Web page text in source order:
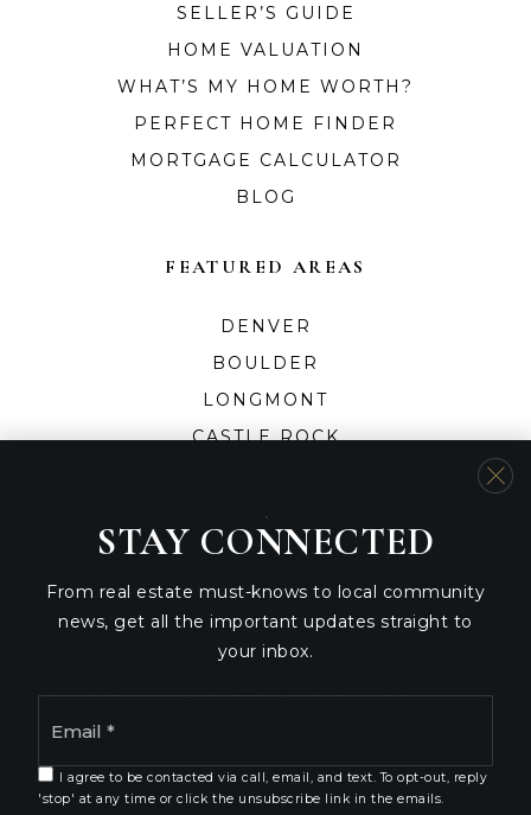
FEATURED AREAS
DENVER
BOULDER
LONGMONT
CASTLE ROCK
SELLER’S GUIDE
HOME VALUATION
WHAT’S MY HOME WORTH?
PERFECT HOME FINDER
MORTGAGE CALCULATOR
BLOG
We are committed to providing an accessible website. If
problems, please contact us at 888.321.2976 to specify
the nature of the accessibility issue and any assistive
technology you use. We strive to provide the content
STAY CONNECTED
From real estate must-knows to local community
news, get all the important updates straight to
your inbox.
I agree to be contacted via call, email, and text. To opt-out, reply
'stop' at any time or click the unsubscribe link in the emails.